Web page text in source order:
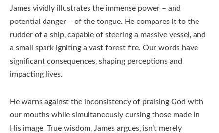
James vividly illustrates the immense power – and
potential danger – of the tongue. He compares it to the
rudder of a ship‚ capable of steering a massive vessel‚ and
a small spark igniting a vast forest fire. Our words have
significant consequences‚ shaping perceptions and
impacting lives.
He warns against the inconsistency of praising God with
our mouths while simultaneously cursing those made in
His image. True wisdom‚ James argues‚ isn’t merely